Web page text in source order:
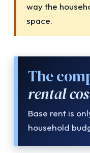
way the
space.
The
rental
Base rent is
household